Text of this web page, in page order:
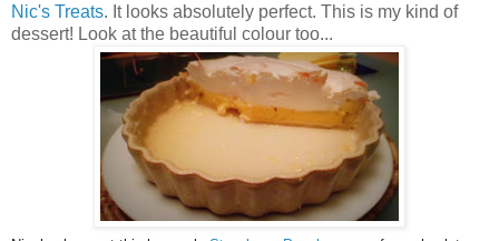
Nic's Treats. It looks absolutely perfect. This is my kind of
dessert! Look at the beautiful colour too...